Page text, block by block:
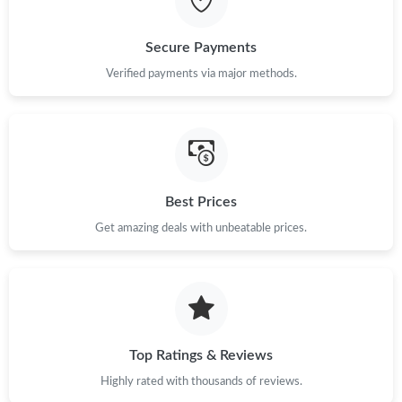
Just Sold: Kyle from Austin on Jul 16, 2026 at 10:42 AM.
Just Sold: Milo from Orlando on Jun 17, 2026 at 6:55 PM.
Just Sold: Fiona from Minneapolis on Jun 20, 2026 at 12:18 PM.
Just Sold: Jade from Columbus on Jul 06, 2026 at 6:48 PM.
Secure Payments
Verified payments via major methods.
Best Prices
Get amazing deals with unbeatable prices.
Top Ratings & Reviews
Highly rated with thousands of reviews.